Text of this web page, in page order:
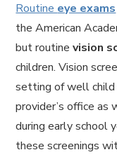
Routine eye exams
the American
but routinevision
children. Vision
setting of well child
provider’s office
during early school
these screenings